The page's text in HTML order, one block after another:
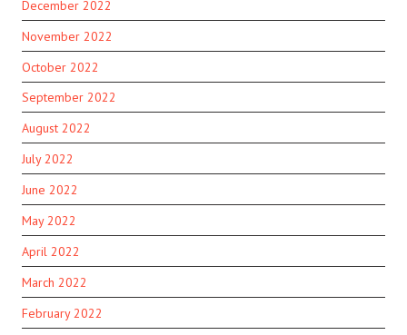
December 2022
November 2022
October 2022
September 2022
August 2022
July 2022
June 2022
May 2022
April 2022
March 2022
February 2022